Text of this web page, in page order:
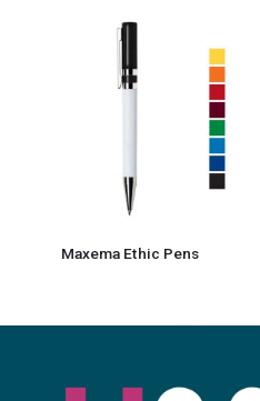
Maxema Ethic Pens